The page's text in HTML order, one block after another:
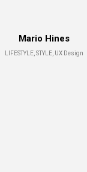
Mario Hines
LIFESTYLE, STYLE, UX Design